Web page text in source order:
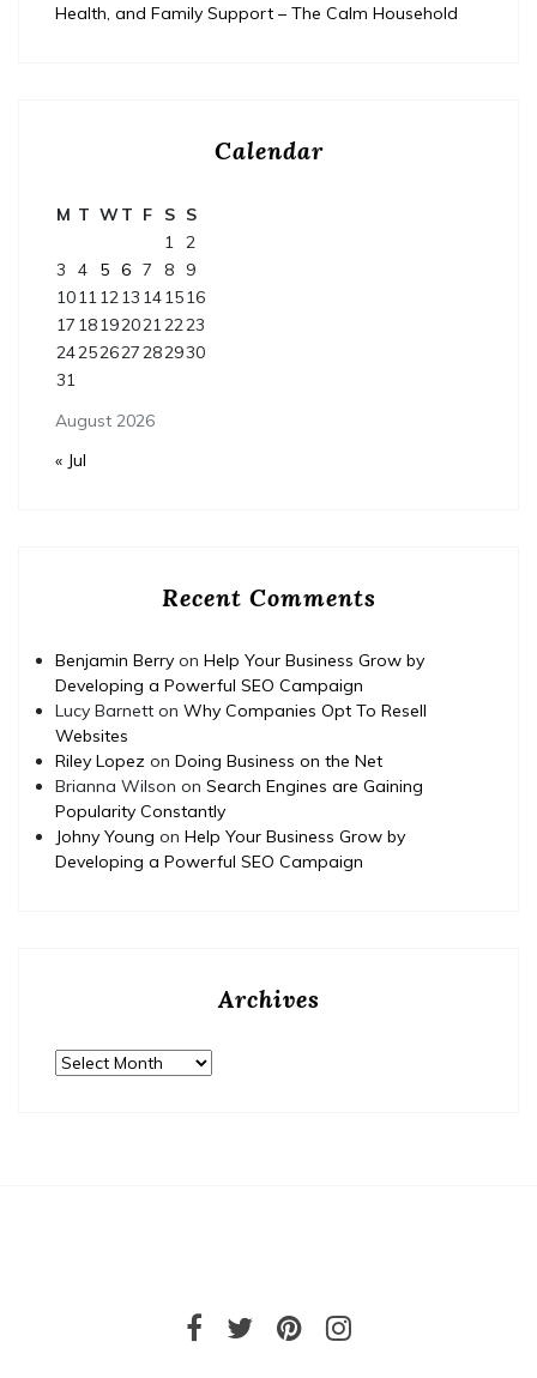
Health, and Family Support – The Calm Household
Calendar
August 2026
M T WT F S S
1 2
3
4 5 6 7 8
9
10111213 141516
17 181920212223
24252627282930
31
« Jul
Recent Comments
Benjamin Berry on Help Your Business Grow by
Developing a Powerful SEO Campaign
Lucy Barnett on Why Companies Opt To Resell
Websites
Riley Lopez on Doing Business on the Net
Brianna Wilson on Search Engines are Gaining
Popularity Constantly
Johny Young on Help Your Business Grow by
Developing a Powerful SEO Campaign
Archives
Archives